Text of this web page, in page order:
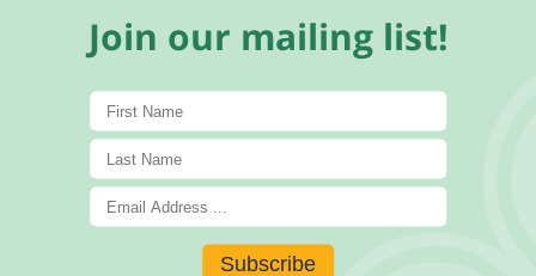
Join our mailing list!
Subscribe